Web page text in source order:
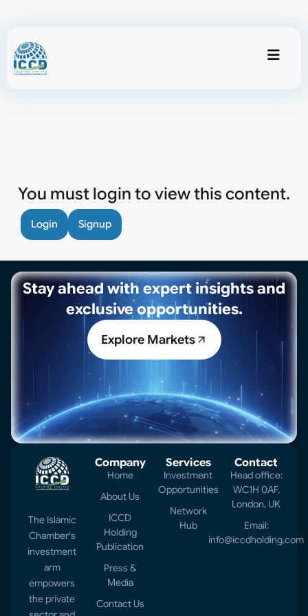
You must login to view this content.
Login Signup
Stay ahead with expert insights and
exclusive opportunities.
Explore Markets
The Islamic
Chamber's
investment
arm
empowers
the private
Company
Home
About Us
ICCD
Holding
Publication
Press &
Media
Contact Us
Services
Investment
Opportunities
Network
Hub
Contact
Head office:
WC1H 0AF,
London, UK
Email:
info@iccdholding.com